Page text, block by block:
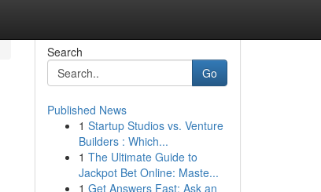
Search
Go
Published News
1 Startup Studios vs. Venture
Builders : Which...
1 The Ultimate Guide to
Jackpot Bet Online: Maste...
1 Get Answers Fast: Ask an